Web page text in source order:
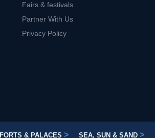
Fairs & festivals
Partner With Us
Privacy Policy
FORTS & PALACES > SEA, SUN & SAND >